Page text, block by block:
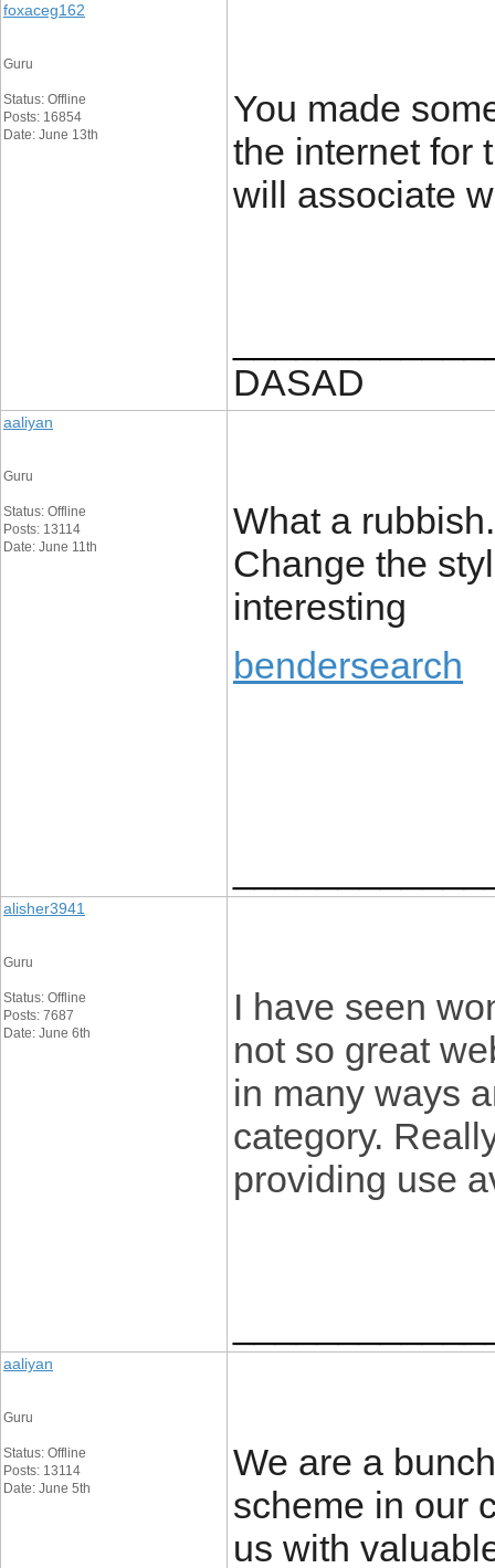
foxaceg162
Guru
Status: Offline
Posts: 16854
Date: June 13th
You made
the internet for
will associate
DASAD
aaliyan
Guru
Status: Offline
Posts: 13114
Date: June 11th
What a
Change the
interesting
bendersearch
alisher3941
Guru
Status: Offline
Posts: 7687
Date: June 6th
I have seen
not so great
in many ways
category.
providing use
aaliyan
Guru
Status: Offline
Posts: 13114
Date: June 5th
We are a
scheme in our
us with